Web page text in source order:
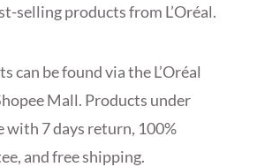
selling products from L’Oréal.
can be found via the L’Oréal
Mall. Products under
with 7 days return, 100%
and free shipping.